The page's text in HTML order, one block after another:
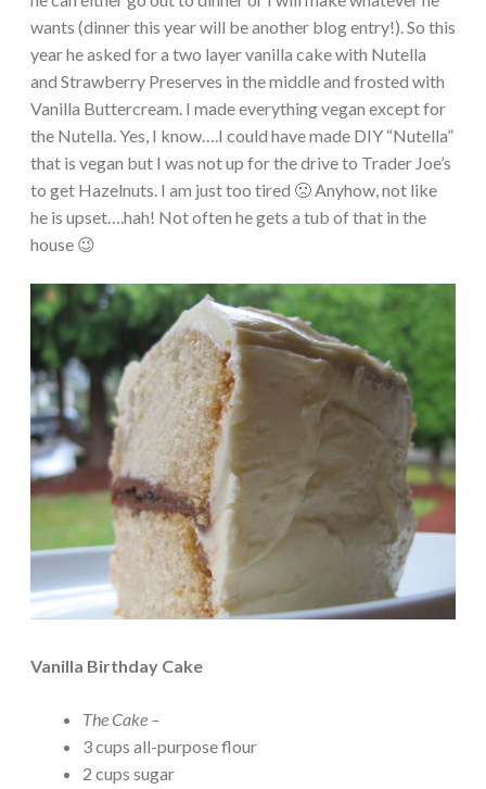
wants (dinner this year will be another blog entry!). So this
year he asked for a two layer vanilla cake with Nutella
and Strawberry Preserves in the middle and frosted with
Vanilla Buttercream. I made everything vegan except for
the Nutella. Yes, I know….I could have made DIY “Nutella”
that is vegan but I was not up for the drive to Trader Joe’s
to get Hazelnuts. I am just too tired 🙁 Anyhow, not like
he is upset….hah! Not often he gets a tub of that in the
house 😉
Vanilla Birthday Cake
The Cake –
3 cups all-purpose flour
2 cups sugar